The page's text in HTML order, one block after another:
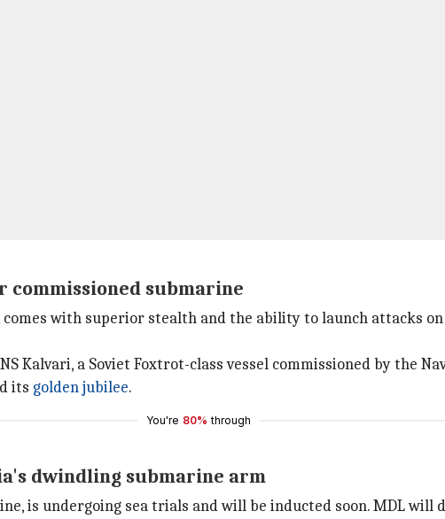
commissioned submarine
with superior stealth and the ability to launch attacks
a Soviet Foxtrot-class vessel commissioned by the
its golden jubilee.
You're 80% through
dwindling submarine arm
is undergoing sea trials and will be inducted soon. MDL will